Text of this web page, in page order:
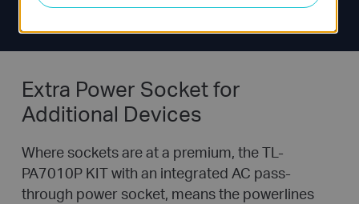
Extra Power Socket for
Additional Devices
Where sockets are at a premium, the TL-
PA7010P KIT with an integrated AC pass-
through power socket, means the powerlines